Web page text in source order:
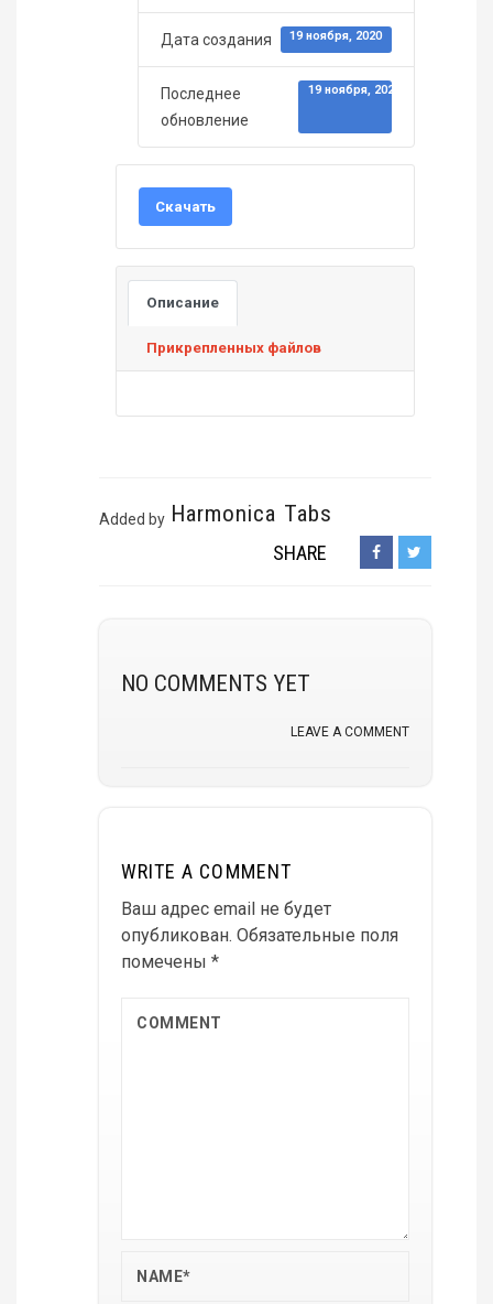
Дата создания 19 ноября, 2020
Последнее
обновление
19 ноября, 2020
Скачать
Описание
Прикрепленных файлов
Added by Harmonica Tabs
SHARE
NO COMMENTS YET
LEAVE A COMMENT
WRITE A COMMENT
Ваш адрес email не будет
опубликован. Обязательные поля
помечены *